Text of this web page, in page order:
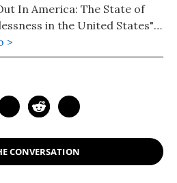
In America: The State of
in the United States"
2020). Her novel, "The
(2019) is now available.
>
CONVERSATION